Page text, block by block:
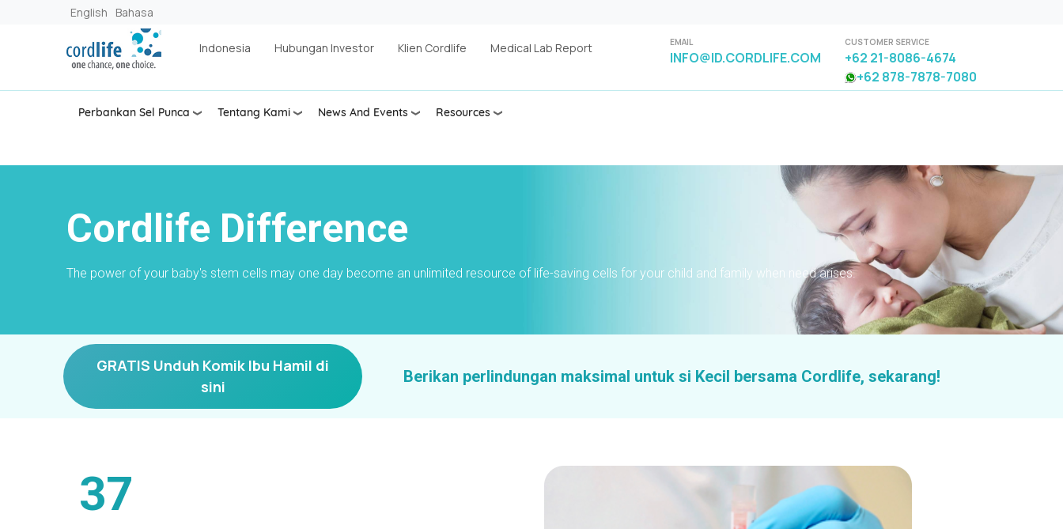
Lompat ke isi utama
English Bahasa
Indonesia Hubungan Investor Klien Cordlife Medical Lab Report EMAIL
INFO@ID.CORDLIFE.COM
CUSTOMER SERVICE
+62 21-8086-4674
+62 878-7878-7080
Perbankan Sel Punca Tentang Kami News And Events Resources
Cordlife Difference
The power of your baby's stem cells may one day become an unlimited resource of life-saving cells for your child and family when need arises.
GRATIS Unduh Komik Ibu Hamil di
sini
Berikan perlindungan maksimal untuk si Kecil bersama Cordlife, sekarang!
37